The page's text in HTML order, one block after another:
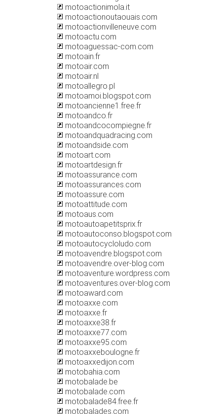
motoactionimola.it
motoactionoutaouais.com
motoactionvilleneuve.com
motoactu.com
motoaguessac-com.com
motoain.fr
motoair.com
motoair.nl
motoallegro.pl
motoamoi.blogspot.com
motoancienne1.free.fr
motoandco.fr
motoandcocompiegne.fr
motoandquadracing.com
motoandside.com
motoart.com
motoartdesign.fr
motoassurance.com
motoassurances.com
motoassure.com
motoattitude.com
motoaus.com
motoautoapetitsprix.fr
motoautoconso.blogspot.com
motoautocycloludo.com
motoavendre.blogspot.com
motoavendre.over-blog.com
motoaventure.wordpress.com
motoaventures.over-blog.com
motoaward.com
motoaxxe.com
motoaxxe.fr
motoaxxe38.fr
motoaxxe77.com
motoaxxe95.com
motoaxxeboulogne.fr
motoaxxedijon.com
motobahia.com
motobalade.be
motobalade.com
motobalade84.free.fr
motobalades.com